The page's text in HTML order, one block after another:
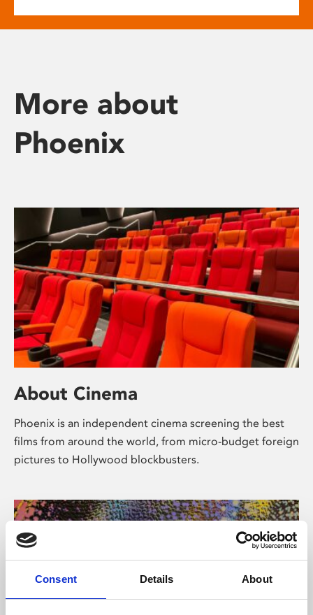
Consent Details About
More about
Phoenix
About Cinema
Phoenix is an independent cinema screening the best
films from around the world, from micro-budget foreign
pictures to Hollywood blockbusters.